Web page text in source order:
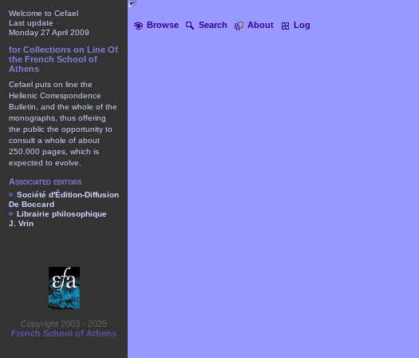
Browse Search About Log
Welcome to Cefael
Last update
Monday 27 April 2009
for Collections on Line Of
the French School of
Athens
Cefael puts on line the
Hellenic Correspondence
Bulletin, and the whole of the
monographs, thus offering
the public the opportunity to
consult a whole of about
250.000 pages, which is
expected to evolve.
Associated editors
Société d'Édition-Diffusion
De Boccard
Librairie philosophique
J. Vrin
Copyright 2003 - 2025
French School of Athens